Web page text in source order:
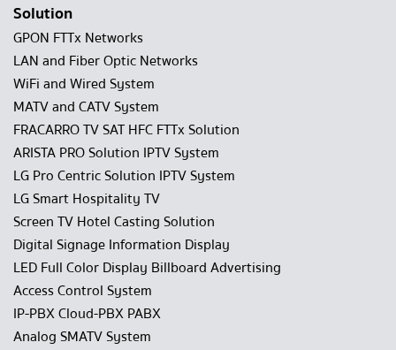
Solution
GPON FTTx Networks
LAN and Fiber Optic Networks
WiFi and Wired System
MATV and CATV System
FRACARRO TV SAT HFC FTTx Solution
ARISTA PRO Solution IPTV System
LG Pro Centric Solution IPTV System
LG Smart Hospitality TV
Screen TV Hotel Casting Solution
Digital Signage Information Display
LED Full Color Display Billboard Advertising
Access Control System
IP-PBX Cloud-PBX PABX
Analog SMATV System